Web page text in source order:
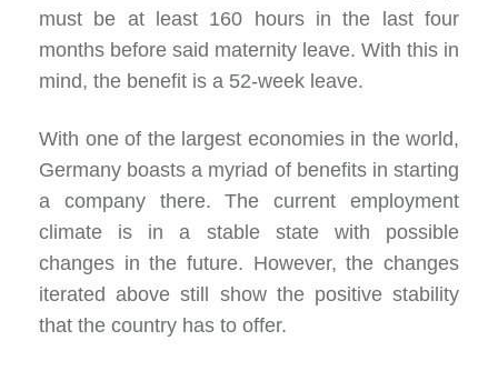
must be at least 160 hours in the last four
months before said maternity leave. With this in
mind, the benefit is a 52-week leave.
With one of the largest economies in the world,
Germany boasts a myriad of benefits in starting
a company there. The current employment
climate is in a stable state with possible
changes in the future. However, the changes
iterated above still show the positive stability
that the country has to offer.